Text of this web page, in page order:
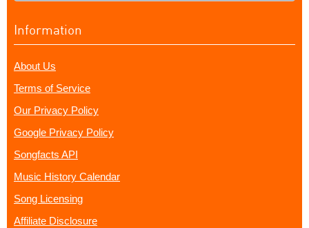
Information
About Us
Terms of Service
Our Privacy Policy
Google Privacy Policy
Songfacts API
Music History Calendar
Song Licensing
Affiliate Disclosure